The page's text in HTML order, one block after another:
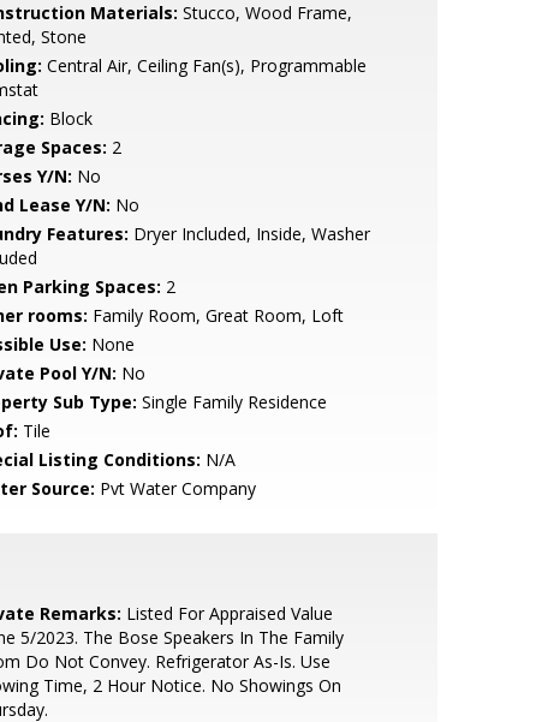
Materials: Stucco, Wood Frame,
Stone
Central Air, Ceiling Fan(s), Programmable
Block
Spaces: 2
Y/N: No
Lease Y/N: No
Features: Dryer Included, Inside, Washer
Parking Spaces: 2
rooms: Family Room, Great Room, Loft
Use: None
Pool Y/N: No
Sub Type: Single Family Residence
Tile
Listing Conditions: N/A
Source: Pvt Water Company
Remarks: Listed For Appraised Value
5/2023. The Bose Speakers In The Family
Do Not Convey. Refrigerator As-Is. Use
Time, 2 Hour Notice. No Showings On